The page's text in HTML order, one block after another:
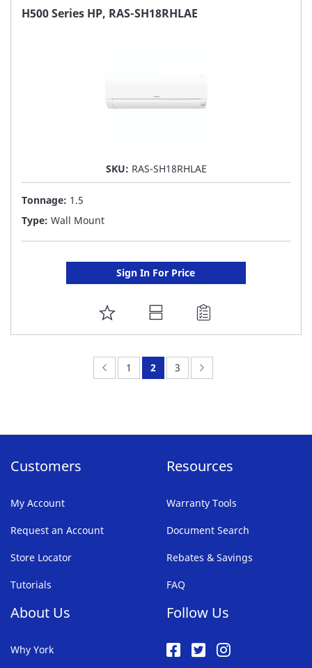
FAVORITE
H500 Series HP, RAS-SH18RHLAE
SKU: RAS-SH18RHLAE
Tonnage: 1.5
Type: Wall Mount
Sign In For Price
ADD
TO
FAVORITE
Page:
Previous
Page:
1
You're
2 Page:
3
Customers
My Account
Request an Account
Store Locator
Tutorials
Resources
Warranty Tools
Document Search
Rebates & Savings
FAQ
About Us
Why York
Follow Us